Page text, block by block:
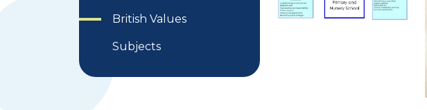
British Values
Subjects